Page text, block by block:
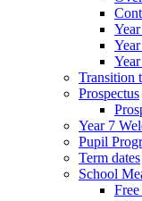
Transition
Prospectus
Year 7
Pupil
Term dates
School